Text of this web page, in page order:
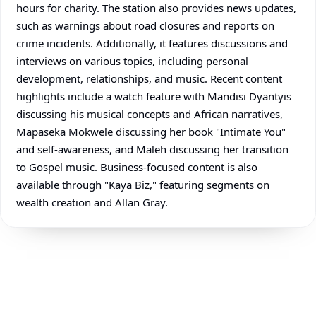
hours for charity. The station also provides news updates,
such as warnings about road closures and reports on
crime incidents. Additionally, it features discussions and
interviews on various topics, including personal
development, relationships, and music. Recent content
highlights include a watch feature with Mandisi Dyantyis
discussing his musical concepts and African narratives,
Mapaseka Mokwele discussing her book "Intimate You"
and self-awareness, and Maleh discussing her transition
to Gospel music. Business-focused content is also
available through "Kaya Biz," featuring segments on
wealth creation and Allan Gray.